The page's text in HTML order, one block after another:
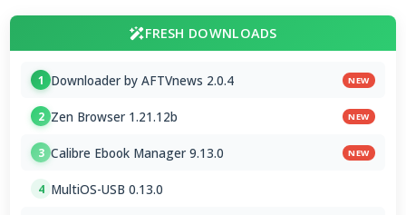
FRESH DOWNLOADS
1 Downloader by AFTVnews 2.0.4 NEW
2 Zen Browser 1.21.12b NEW
3 Calibre Ebook Manager 9.13.0 NEW
4 MultiOS-USB 0.13.0